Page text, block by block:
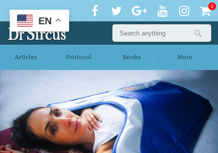
0
Articles Protocol Books More
EN